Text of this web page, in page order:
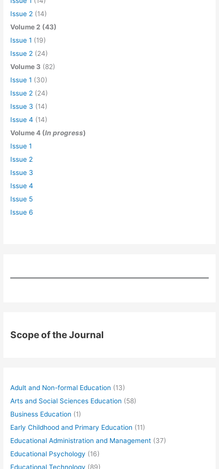
Issue 2 (14)
Volume 2 (43)
Issue 1 (19)
Issue 2 (24)
Volume 3 (82)
Issue 1 (30)
Issue 2 (24)
Issue 3 (14)
Issue 4 (14)
Volume 4 (In progress)
Issue 1
Issue 2
Issue 3
Issue 4
Issue 5
Issue 6
Scope of the Journal
Adult and Non-formal Education (13)
Arts and Social Sciences Education (58)
Business Education (1)
Early Childhood and Primary Education (11)
Educational Administration and Management (37)
Educational Psychology (16)
Educational Technology (89)